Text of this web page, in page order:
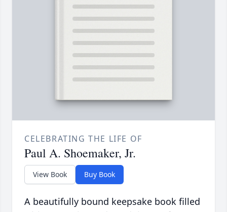
CELEBRATING THE LIFE OF
Paul A. Shoemaker, Jr.
View Book Buy Book
A beautifully bound keepsake book filled